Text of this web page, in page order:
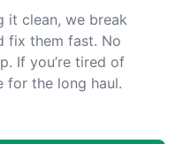
it clean, we break
fix them fast. No
If you’re tired of
for the long haul.